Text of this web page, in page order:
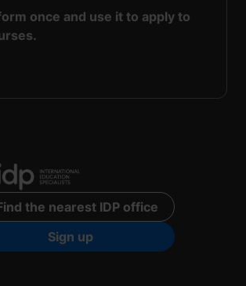
once and use it to apply to
the nearest IDP office
Sign up